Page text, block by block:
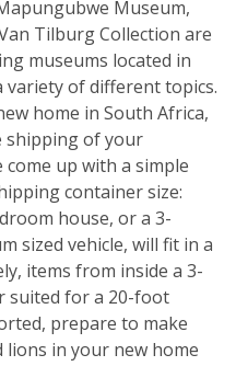
Museum,
Tilburg Collection are
museums located in
variety of different topics.
home in South Africa,
shipping of your
come up with a simple
container size:
house, or a 3-
sized vehicle, will fit in a
items from inside a 3-
suited for a 20-foot
prepare to make
in your new home